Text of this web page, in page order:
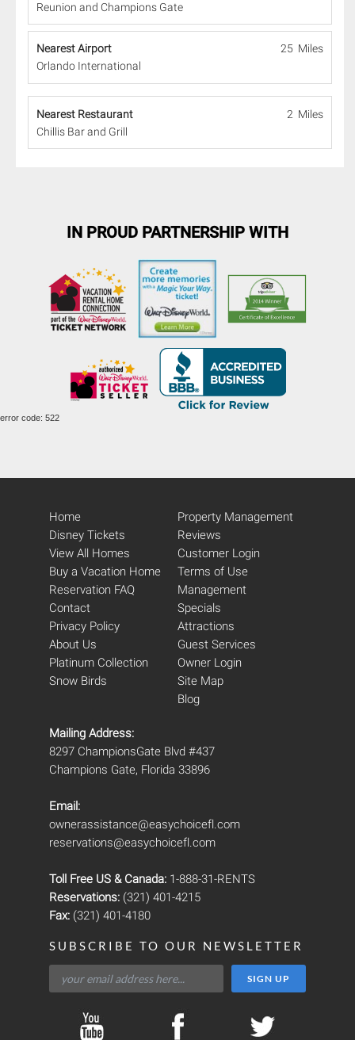
Reunion and Champions Gate
Nearest Airport
25 Miles
Orlando International
Nearest Restaurant
2 Miles
Chillis Bar and Grill
IN PROUD PARTNERSHIP WITH
error code: 522
Home
Disney Tickets
View All Homes
Buy a Vacation Home
Reservation FAQ
Contact
Privacy Policy
About Us
Platinum Collection
Snow Birds
Property Management
Reviews
Customer Login
Terms of Use
Management
Specials
Attractions
Guest Services
Owner Login
Site Map
Blog
Mailing Address:
8297 ChampionsGate Blvd #437
Champions Gate, Florida 33896
Email:
ownerassistance@easychoicefl.com
reservations@easychoicefl.com
Toll Free US & Canada: 1-888-31-RENTS
Reservations: (321) 401-4215
Fax: (321) 401-4180
SUBSCRIBE TO OUR NEWSLETTER